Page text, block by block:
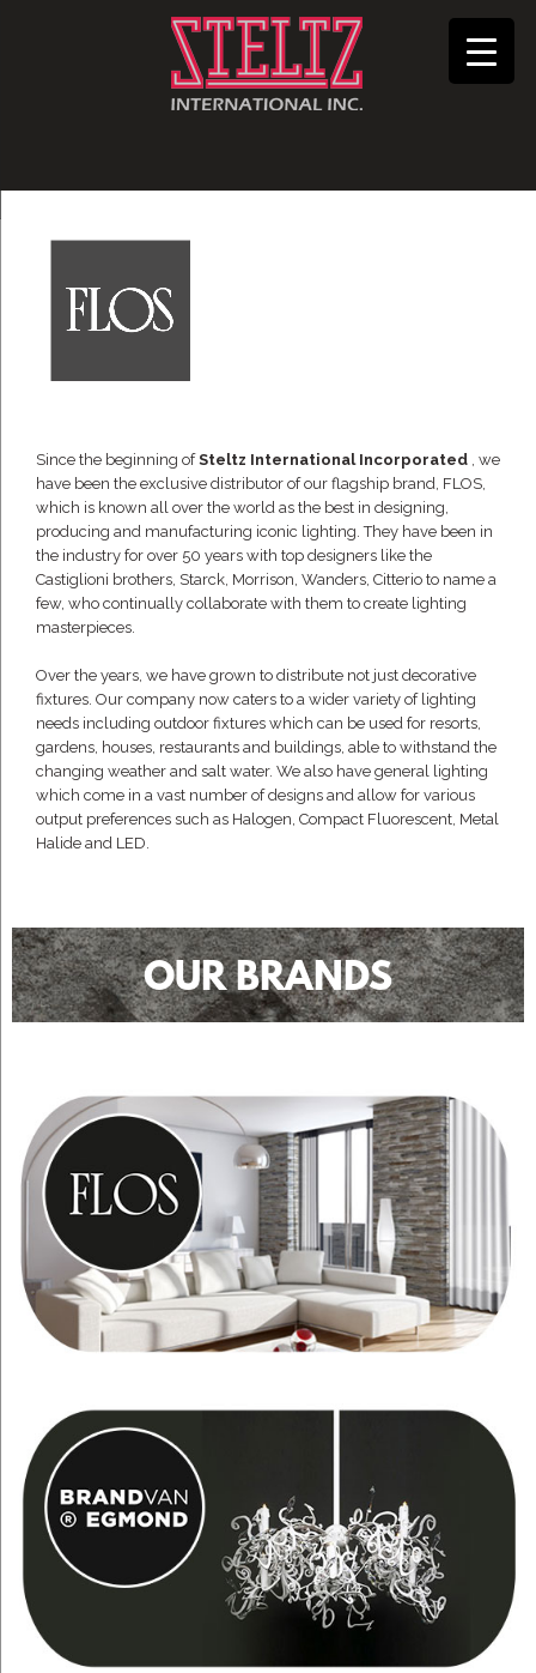
Since the beginning ofSteltz International Incorporated , we
have been the exclusive distributor of our flagship brand, FLOS,
which is known all over the world as the best in designing,
producing and manufacturing iconic lighting. They have been in
the industry for over 50 years with top designers like the
Castiglioni brothers, Starck, Morrison, Wanders, Citterio to name a
few, who continually collaborate with them to create lighting
masterpieces.
Over the years, we have grown to distribute not just decorative
fixtures. Our company now caters to a wider variety of lighting
needs including outdoor fixtures which can be used for resorts,
gardens, houses, restaurants and buildings, able to withstand the
changing weather and salt water. We also have general lighting
which come in a vast number of designs and allow for various
output preferences such as Halogen, Compact Fluorescent, Metal
Halide and LED.
OUR BRANDS